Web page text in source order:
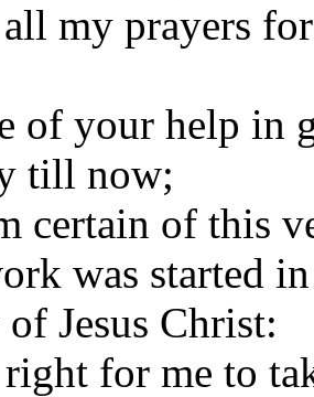
my prayers
of your help in
till now;
certain of this
was started
Jesus Christ:
for me to